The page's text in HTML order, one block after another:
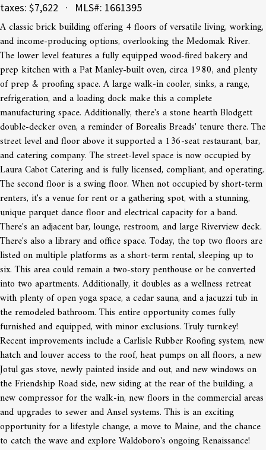
taxes: $7,622 · MLS#: 1661395
A classic brick building offering 4 floors of versatile living, working,
and income-producing options, overlooking the Medomak River.
The lower level features a fully equipped wood-fired bakery and
prep kitchen with a Pat Manley-built oven, circa 1980, and plenty
of prep & proofing space. A large walk-in cooler, sinks, a range,
refrigeration, and a loading dock make this a complete
manufacturing space. Additionally, there's a stone hearth Blodgett
double-decker oven, a reminder of Borealis Breads' tenure there. The
street level and floor above it supported a 136-seat restaurant, bar,
and catering company. The street-level space is now occupied by
Laura Cabot Catering and is fully licensed, compliant, and operating.
The second floor is a swing floor. When not occupied by short-term
renters, it's a venue for rent or a gathering spot, with a stunning,
unique parquet dance floor and electrical capacity for a band.
There's an adjacent bar, lounge, restroom, and large Riverview deck.
There's also a library and office space. Today, the top two floors are
listed on multiple platforms as a short-term rental, sleeping up to
six. This area could remain a two-story penthouse or be converted
into two apartments. Additionally, it doubles as a wellness retreat
with plenty of open yoga space, a cedar sauna, and a jacuzzi tub in
the remodeled bathroom. This entire opportunity comes fully
furnished and equipped, with minor exclusions. Truly turnkey!
Recent improvements include a Carlisle Rubber Roofing system, new
hatch and louver access to the roof, heat pumps on all floors, a new
Jotul gas stove, newly painted inside and out, and new windows on
the Friendship Road side, new siding at the rear of the building, a
new compressor for the walk-in, new floors in the commercial areas
and upgrades to sewer and Ansel systems. This is an exciting
opportunity for a lifestyle change, a move to Maine, and the chance
to catch the wave and explore Waldoboro's ongoing Renaissance!